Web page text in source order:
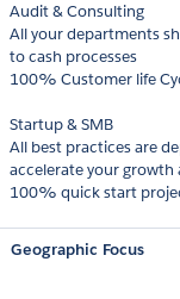
Audit & Consulting
All your departments
to cash processes
100% Customer life
Startup & SMB
All best practices are
accelerate your growth
100% quick start
Geographic Focus